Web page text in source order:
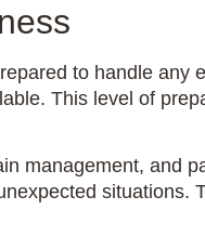
to handle any
This level of
management, and